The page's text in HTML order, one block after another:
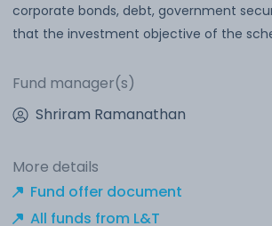
corporate bonds, debt, government
that the investment objective of the
Fund manager(s)
Shriram Ramanathan
More details
Fund offer document
All funds from L&T